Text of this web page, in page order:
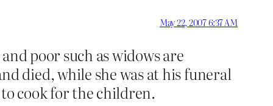
May 22, 2007 6:37 AM
poor such as widows are
died, while she was at his funeral
cook for the children.